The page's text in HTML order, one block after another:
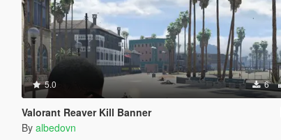
5.0 6
Valorant Reaver Kill Banner
By albedovn